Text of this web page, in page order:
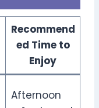
Recommend
ed Time to
Enjoy
Afternoon